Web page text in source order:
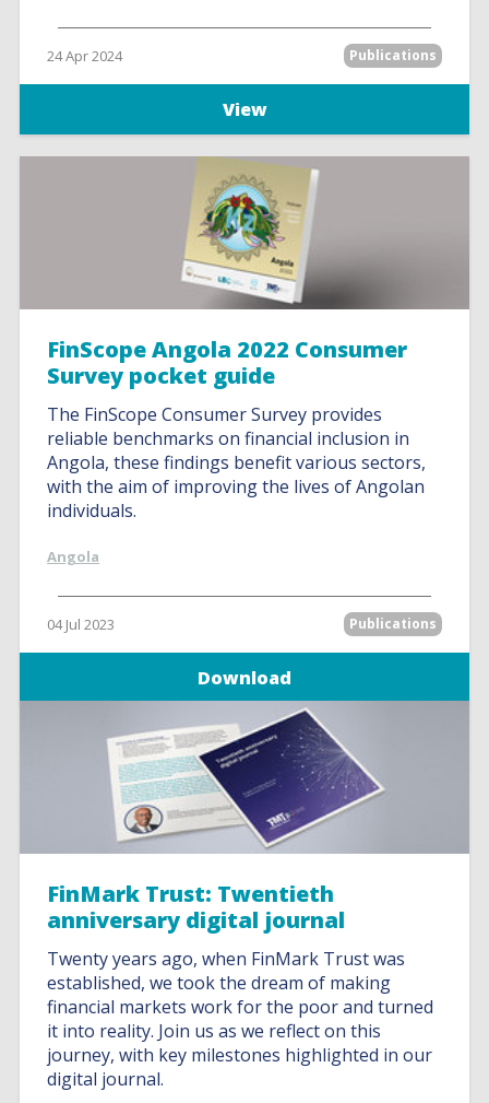
24 Apr 2024 Publications
View
FinScope Angola 2022 Consumer
Survey pocket guide
The FinScope Consumer Survey provides
reliable benchmarks on financial inclusion in
Angola, these findings benefit various sectors,
with the aim of improving the lives of Angolan
individuals.
Angola
04 Jul 2023 Publications
Download
FinMark Trust: Twentieth
anniversary digital journal
Twenty years ago, when FinMark Trust was
established, we took the dream of making
financial markets work for the poor and turned
it into reality. Join us as we reflect on this
journey, with key milestones highlighted in our
digital journal.